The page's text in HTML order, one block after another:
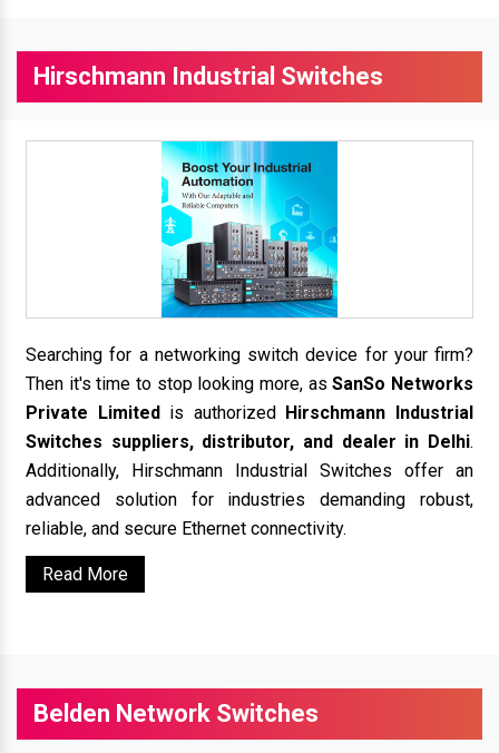
Hirschmann Industrial Switches
Searching for a networking switch device for your firm?
Then it's time to stop looking more, asSanSo Networks
Private Limited is authorized Hirschmann Industrial
Switches suppliers, distributor, and dealer in Delhi.
Additionally, Hirschmann Industrial Switches offer an
advanced solution for industries demanding robust,
reliable, and secure Ethernet connectivity.
Read More
Belden Network Switches